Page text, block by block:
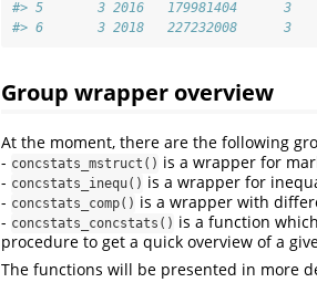
#> 5       3 2016   179981404      3
#> 6       3 2018   227232008      3
Group wrapper overview
At the moment, there are the following
- concstats_mstruct() is a wrapper for
- concstats_inequ() is a wrapper for
- concstats_comp() is a wrapper with
- concstats_concstats() is a function
procedure to get a quick overview of a
The functions will be presented in more